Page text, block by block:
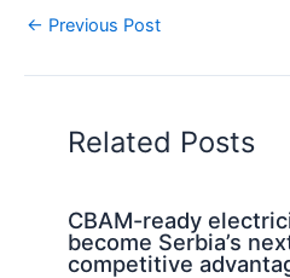
← Previous Post
Related Posts
CBAM-ready
become Serbia’s
competitive